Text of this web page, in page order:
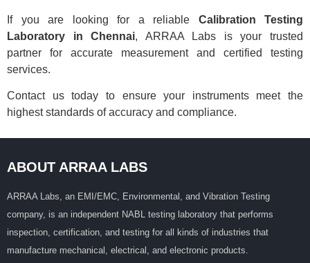
If you are looking for a reliable Calibration Testing
Laboratory in Chennai, ARRAA Labs is your trusted
partner for accurate measurement and certified testing
services.
Contact us today to ensure your instruments meet the
highest standards of accuracy and compliance.
ABOUT ARRAA LABS
ARRAA Labs, an EMI/EMC, Environmental, and Vibration Testing
company, is an independent NABL testing laboratory that performs
inspection, certification, and testing for all kinds of industries that
manufacture mechanical, electrical, and electronic products.